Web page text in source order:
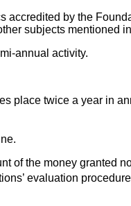
accredited by the
subjects mentioned
annual activity.
place twice a year in
of the money granted
evaluation